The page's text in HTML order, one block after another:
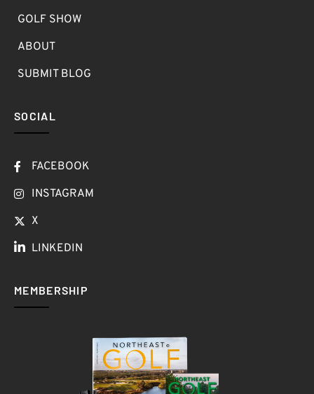
GOLF SHOW
ABOUT
SUBMIT BLOG
SOCIAL
FACEBOOK
INSTAGRAM
X
LINKEDIN
MEMBERSHIP